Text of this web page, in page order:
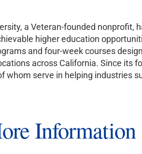
a Veteran-founded nonprofit,
higher education
and four-week courses
across California. Since its
whom serve in helping industries
Information